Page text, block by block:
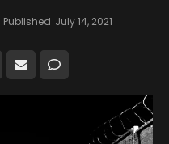
Published July 14, 2021